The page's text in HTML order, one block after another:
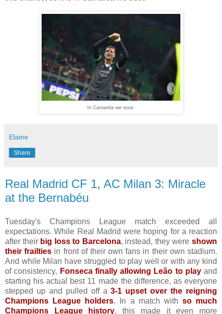
In Camarda we trust.
Elaine
Share
Real Madrid CF 1, AC Milan 3: Miracle
at the Bernabéu
Tuesday's Champions League match exceeded all
expectations. While Real Madrid were hoping for a reaction
after their big loss to Barcelona, instead, they wereshown
their frailties in front of their own fans in their own stadium.
And while Milan have struggled to play well or with any kind
of consistency, Fonseca finally allowing Leão to playand
starting his actual best 11 made the difference, as everyone
stepped up and pulled off a3-1 upset over the reigning
Champions League holders. In a match with so much
Champions League history, this made it even more